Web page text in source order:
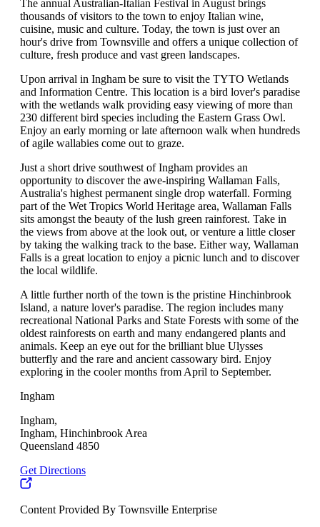
The annual Australian-Italian Festival in August brings
thousands of visitors to the town to enjoy Italian wine,
cuisine, music and culture. Today, the town is just over an
hour's drive from Townsville and offers a unique collection of
culture, fresh produce and vast green landscapes.
Upon arrival in Ingham be sure to visit the TYTO Wetlands
and Information Centre. This location is a bird lover's paradise
with the wetlands walk providing easy viewing of more than
230 different bird species including the Eastern Grass Owl.
Enjoy an early morning or late afternoon walk when hundreds
of agile wallabies come out to graze.
Just a short drive southwest of Ingham provides an
opportunity to discover the awe-inspiring Wallaman Falls,
Australia's highest permanent single drop waterfall. Forming
part of the Wet Tropics World Heritage area, Wallaman Falls
sits amongst the beauty of the lush green rainforest. Take in
the views from above at the look out, or venture a little closer
by taking the walking track to the base. Either way, Wallaman
Falls is a great location to enjoy a picnic lunch and to discover
the local wildlife.
A little further north of the town is the pristine Hinchinbrook
Island, a nature lover's paradise. The region includes many
recreational National Parks and State Forests with some of the
oldest rainforests on earth and many endangered plants and
animals. Keep an eye out for the brilliant blue Ulysses
butterfly and the rare and ancient cassowary bird. Enjoy
exploring in the cooler months from April to September.
Ingham
Ingham,
Ingham, Hinchinbrook Area
Queensland 4850
Get Directions
Content Provided By Townsville Enterprise